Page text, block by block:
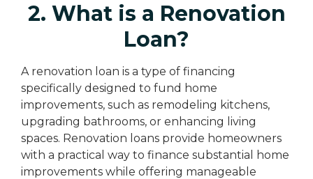
2. What is a Renovation
Loan?
A renovation loan is a type of financing
specifically designed to fund home
improvements, such as remodeling kitchens,
upgrading bathrooms, or enhancing living
spaces. Renovation loans provide homeowners
with a practical way to finance substantial home
improvements while offering manageable